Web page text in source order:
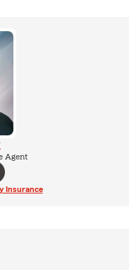
Agent
Insurance